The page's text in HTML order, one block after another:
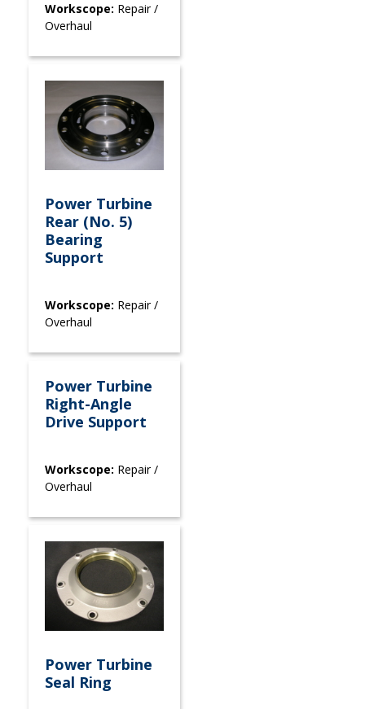
Workscope: Repair /
Overhaul
Power Turbine
Rear (No. 5)
Bearing
Support
Workscope: Repair /
Overhaul
Power Turbine
Right-Angle
Drive Support
Workscope: Repair /
Overhaul
Power Turbine
Seal Ring